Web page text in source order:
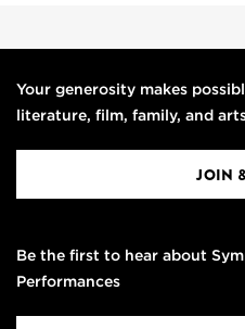
Your generosity makes
literature, film, family, and
JOIN
Be the first to hear about
Performances